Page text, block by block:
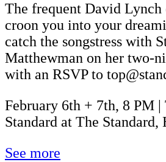
The frequent David
croon you into your
catch the songstress with
Matthewman on her two-
with an RSVP to
February 6th + 7th, 8 PM |
Standard at The
See more